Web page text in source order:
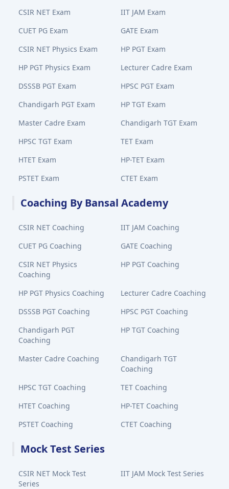
CSIR NET Exam
IIT JAM Exam
CUET PG Exam
GATE Exam
CSIR NET Physics Exam
HP PGT Exam
HP PGT Physics Exam
Lecturer Cadre Exam
DSSSB PGT Exam
HPSC PGT Exam
Chandigarh PGT Exam
HP TGT Exam
Master Cadre Exam
Chandigarh TGT Exam
HPSC TGT Exam
TET Exam
HTET Exam
HP-TET Exam
PSTET Exam
CTET Exam
Coaching By Bansal Academy
CSIR NET Coaching
IIT JAM Coaching
CUET PG Coaching
GATE Coaching
CSIR NET Physics
Coaching
HP PGT Coaching
HP PGT Physics Coaching
Lecturer Cadre Coaching
DSSSB PGT Coaching
HPSC PGT Coaching
Chandigarh PGT
Coaching
HP TGT Coaching
Master Cadre Coaching
Chandigarh TGT
Coaching
HPSC TGT Coaching
TET Coaching
HTET Coaching
HP-TET Coaching
PSTET Coaching
CTET Coaching
Mock Test Series
CSIR NET Mock Test
Series
IIT JAM Mock Test Series